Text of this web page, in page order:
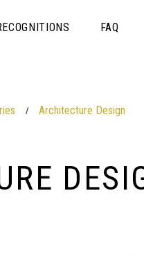
FAQ
/ Architecture Design